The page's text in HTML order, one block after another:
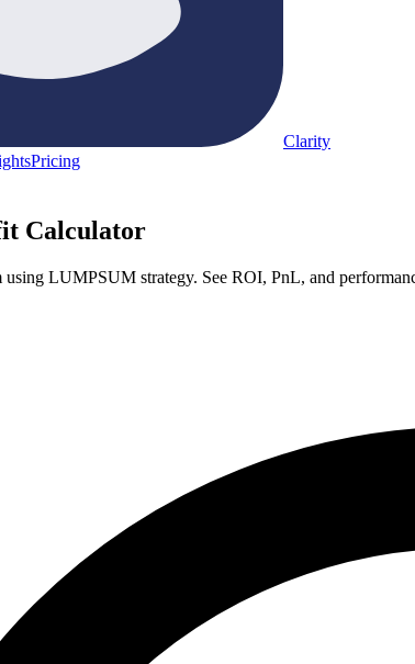
Clarity
Pricing
Calculator
LUMPSUM strategy. See ROI, PnL, and